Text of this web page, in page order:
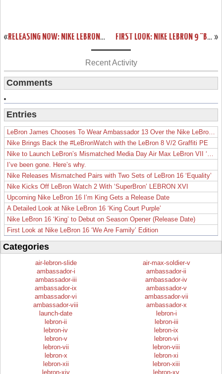
« RELEASING NOW: NIKE LEBRON 9 COOL GREY/WHITE-METALLIC SILVER »
FIRST LOOK: NIKE LEBRON 9 “BLACK HISTORY MONTH”
Recent Activity
Comments
Entries
Nike Brings Back the #LeBronWatch with the LeBron 8 V/2 Graffiti PE
I’ve been gone. Here’s why.
Nike Releases Mismatched Pairs with Two Sets of LeBron 16 ‘Equality’
Nike Kicks Off LeBron Watch 2 With ‘SuperBron’ LEBRON XVI
Upcoming Nike LeBron 16 I’m King Gets a Release Date
A Detailed Look at Nike LeBron 16 ‘King Court Purple’
Nike LeBron 16 ‘King’ to Debut on Season Opener (Release Date)
First Look at Nike LeBron 16 ‘We Are Family’ Edition
Categories
air-lebron-slide
air-max-soldier-v
ambassador-i
ambassador-ii
ambassador-iii
ambassador-iv
ambassador-ix
ambassador-v
ambassador-vi
ambassador-vii
ambassador-viii
ambassador-x
launch-date
lebron-i
lebron-ii
lebron-iii
lebron-iv
lebron-ix
lebron-v
lebron-vi
lebron-vii
lebron-viii
lebron-x
lebron-xi
lebron-xii
lebron-xiii
lebron-xiv
lebron-xv